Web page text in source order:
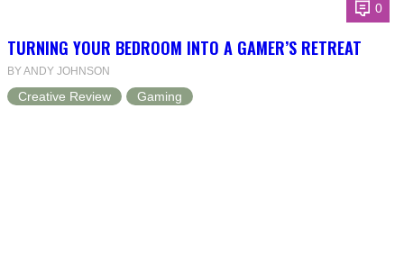
0
TURNING YOUR BEDROOM INTO A GAMER’S RETREAT
BY ANDY JOHNSON
Creative Review Gaming